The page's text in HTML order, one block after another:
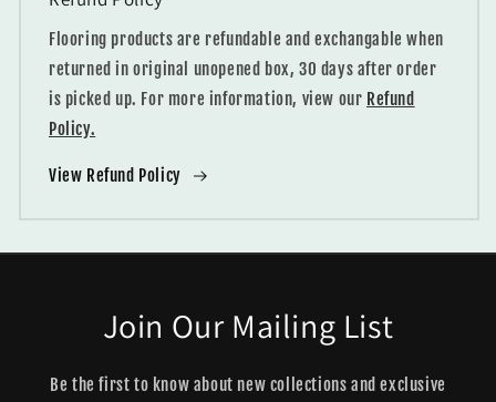
Flooring products are refundable and exchangable when
returned in original unopened box, 30 days after order
is picked up. For more information, view our Refund
Policy.
View Refund Policy
Join Our Mailing List
Be the first to know about new collections and exclusive